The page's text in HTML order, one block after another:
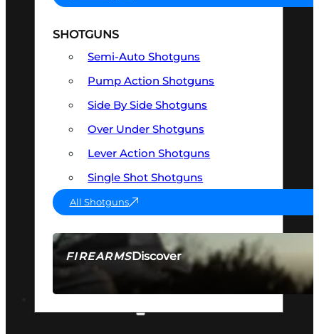
FIREARMSDiscover
SEE ALL FIREARMS
SHOTGUNS
Semi-Auto Shotguns
Pump Action Shotguns
Side By Side Shotguns
Over Under Shotguns
Lever Action Shotguns
Single Shot Shotguns
All Shotguns